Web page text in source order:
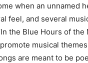
when an unnamed
feel, and several
the Blue Hours of
musical
are meant to be